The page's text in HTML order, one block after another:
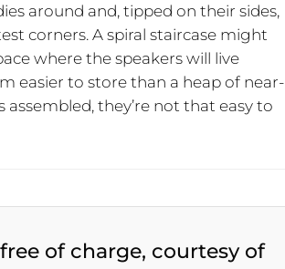
around and, tipped on their sides,
corners. A spiral staircase might
where the speakers will live
easier to store than a heap of near-
assembled, they’re not that easy to
of charge, courtesy of